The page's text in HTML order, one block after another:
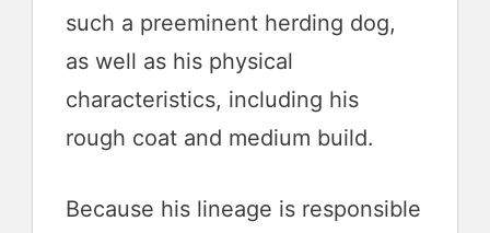
such a preeminent herding dog,
as well as his physical
characteristics, including his
rough coat and medium build.
Because his lineage is responsible